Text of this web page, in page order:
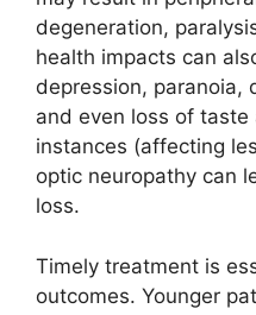
degeneration,
health impacts can
depression, paranoia,
and even loss of taste
instances (affecting
optic neuropathy can
loss.
Timely treatment is
outcomes. Younger